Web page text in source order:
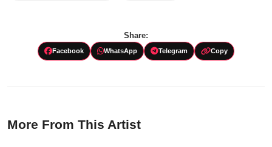
Share:
Facebook WhatsApp Telegram Copy
More From This Artist